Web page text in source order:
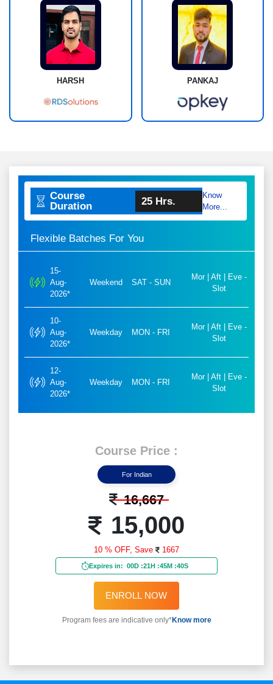
HARSH PANKAJ
Course
Duration
25 Hrs.
Know
More...
Flexible Batches For You
15-
Aug-
2026*
Weekend SAT - SUN
Mor | Aft | Eve -
Slot
10-
Aug-
2026*
Weekday MON - FRI
Mor | Aft | Eve -
Slot
12-
Aug-
2026*
Weekday MON - FRI
Mor | Aft | Eve -
Slot
Course Price :
For Indian
16,667
15,000
10 % OFF, Save 1667
Expires in: 00D :21H :45M :38S
ENROLL NOW
Program fees are indicative only*Know more